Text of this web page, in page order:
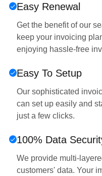
Easy Renewal
Get the benefit of our
keep your invoicing
enjoying hassle-free
Easy To Setup
Our sophisticated
can set up easily and
just a few clicks.
100% Data
We provide multi-
customers' data. Your